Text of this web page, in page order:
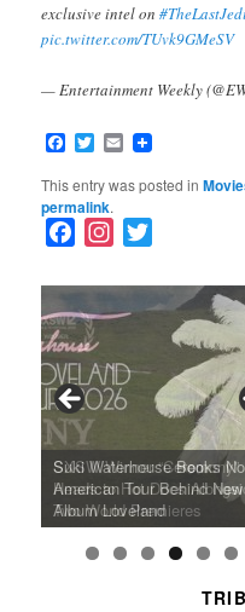
exclusive intel on
pic.twitter.com/TUvk9GMeSV
— Entertainment Weekly
Facebook
Twitter
Email
This entry was posted in
permalink.
c
e
b
o
o
k
s
t
g
r
m
i
t
r
A Grandmother’s Dress
the Line Between Life and
Death in “Forastera”
SFFILM Awards $115K to
Science-Focused
Honors Ildikó Enyedi’s
Friend’
Suki Waterhouse Books
American Tour Behind New
Album Loveland
SXSW Winner “Ceremony”
Heads to Hot Docs
Two World Premieres
A 90-Year-Old Kicks
Watermelons and Lives
Without Running Water in
Gorgeous 16mm Doc
Grammy Museum to
K-Pop Star TAEMIN in New
Exhibit